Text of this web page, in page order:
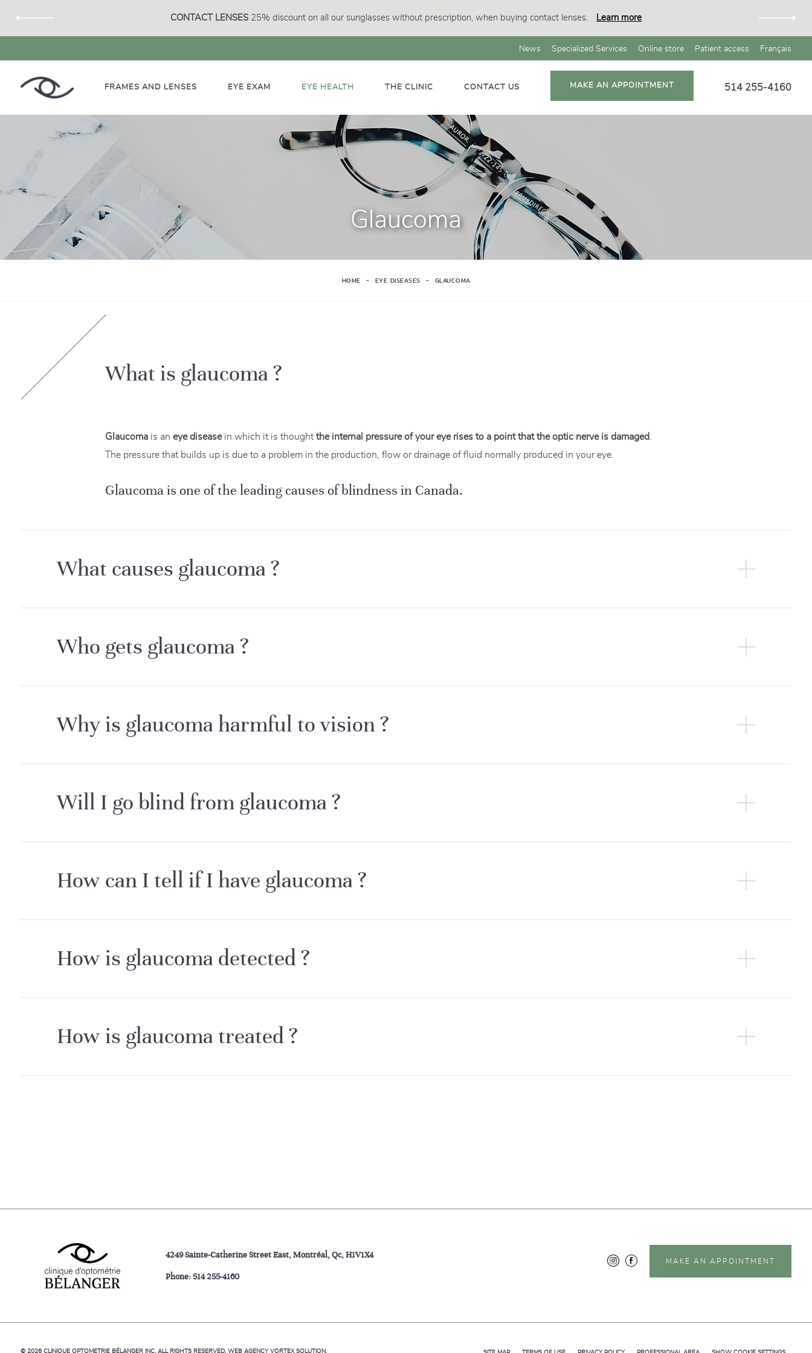
CONTACT LENSES 25% discount on all our sunglasses without prescription, when buying contact lenses. Learn more
News Specialized Services Online store Patient access Français
FRAMES AND LENSES EYE EXAM EYE HEALTH THE CLINIC CONTACT US MAKE AN APPOINTMENT 514 255-4160
Glaucoma
HOME EYE DISEASES GLAUCOMA
What is glaucoma ?
Glaucomais an eye diseasein which it is thought the internal pressure of your eye rises to a point that the optic nerve is damaged
The pressure that builds up is due to a problem in the production, flow or drainage of fluid normally produced in your eye.
Glaucoma is one of the leading causes of blindness in Canada.
What causes glaucoma ?
Who gets glaucoma ?
Why is glaucoma harmful to vision ?
Will I go blind from glaucoma ?
How can I tell if I have glaucoma ?
How is glaucoma detected ?
How is glaucoma treated ?
4249 Sainte-Catherine Street East, Montréal, Qc, H1V1X4
Phone: 514 255-4160
MAKE AN APPOINTMENT
© 2026 CLINIQUE OPTOMETRIE BÉLANGER INC.ALL RIGHTS RESERVED. WEB AGENCY VORTEX SOLUTION.